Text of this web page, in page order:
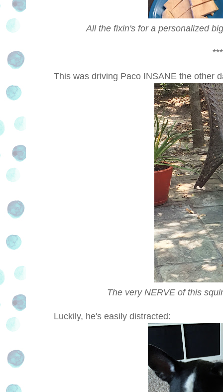
All the fixin's for a personalized
This was driving Paco INSANE the other
The very NERVE of this
Luckily, he's easily distracted: